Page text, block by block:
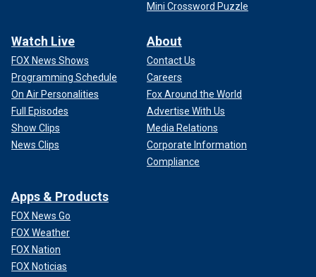
Mini Crossword Puzzle
Watch Live
FOX News Shows
Programming Schedule
On Air Personalities
Full Episodes
Show Clips
News Clips
About
Contact Us
Careers
Fox Around the World
Advertise With Us
Media Relations
Corporate Information
Compliance
Apps & Products
FOX News Go
FOX Weather
FOX Nation
FOX Noticias